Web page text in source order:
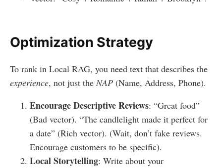
Optimization Strategy
To rank in Local RAG, you need text that describes the
experience, not just theNAP (Name, Address, Phone).
Encourage Descriptive Reviews: “Great food”
(Bad vector). “The candlelight made it perfect for
a date” (Rich vector). (Wait, don’t fake reviews.
Encourage customers to be specific).
Local Storytelling: Write about your